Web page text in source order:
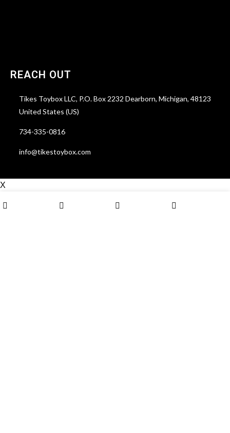
REACH OUT
Tikes Toybox LLC, P.O. Box 2232 Dearborn, Michigan, 48123
United States (US)
734-335-0816
info@tikestoybox.com
X